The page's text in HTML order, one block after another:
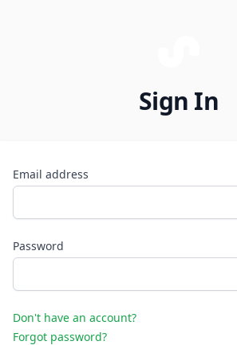
Sign In
Email address
Password
Don't have an account?
Forgot password?